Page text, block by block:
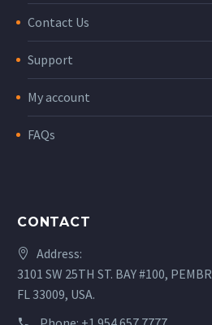
Contact Us
Support
My account
FAQs
CONTACT
Address:
3101 SW 25TH ST. BAY #100,
FL 33009, USA.